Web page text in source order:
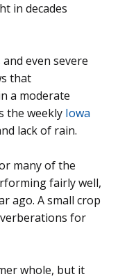
in decades
even severe
that
a moderate
the weekly Iowa
lack of rain.
many of the
fairly well,
ago. A small crop
for
whole, but it